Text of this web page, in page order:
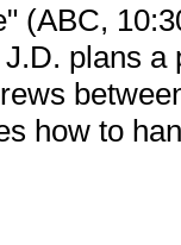
(ABC,
plans a
how to